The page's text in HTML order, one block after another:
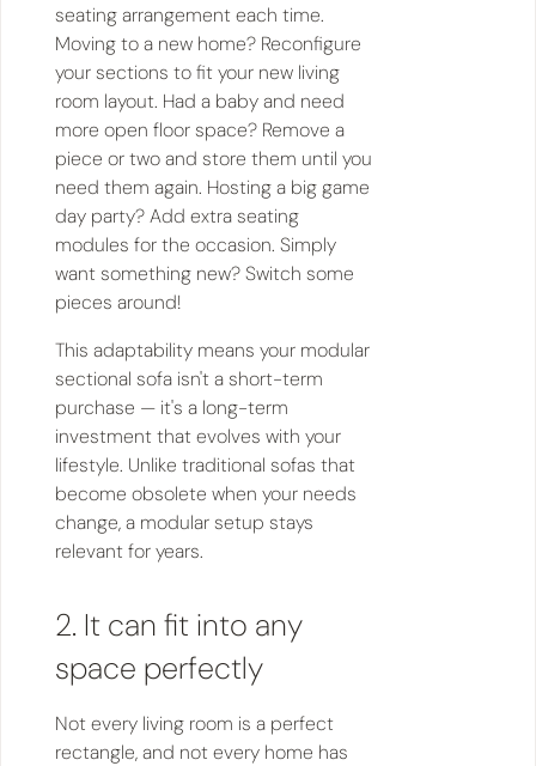
seating arrangement each time.
Moving to a new home? Reconfigure
your sections to fit your new living
room layout. Had a baby and need
more open floor space? Remove a
piece or two and store them until you
need them again. Hosting a big game
day party? Add extra seating
modules for the occasion. Simply
want something new? Switch some
pieces around!
This adaptability means your modular
sectional sofa isn't a short-term
purchase — it's a long-term
investment that evolves with your
lifestyle. Unlike traditional sofas that
become obsolete when your needs
change, a modular setup stays
relevant for years.
2. It can fit into any
space perfectly
Not every living room is a perfect
rectangle, and not every home has